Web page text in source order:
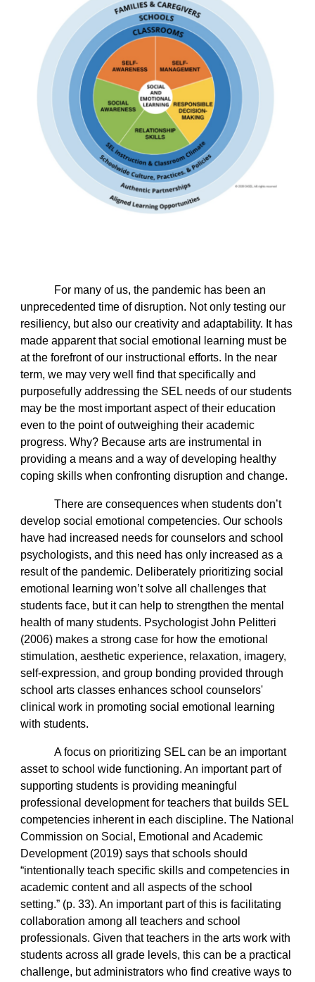
For many of us, the pandemic has been an
unprecedented time of disruption. Not only testing our
resiliency, but also our creativity and adaptability. It has
made apparent that social emotional learning must be
at the forefront of our instructional efforts. In the near
term, we may very well find that specifically and
purposefully addressing the SEL needs of our students
may be the most important aspect of their education
even to the point of outweighing their academic
progress. Why? Because arts are instrumental in
providing a means and a way of developing healthy
coping skills when confronting disruption and change.
There are consequences when students don’t
develop social emotional competencies. Our schools
have had increased needs for counselors and school
psychologists, and this need has only increased as a
result of the pandemic. Deliberately prioritizing social
emotional learning won’t solve all challenges that
students face, but it can help to strengthen the mental
health of many students. Psychologist John Pelitteri
(2006) makes a strong case for how the emotional
stimulation, aesthetic experience, relaxation, imagery,
self-expression, and group bonding provided through
school arts classes enhances school counselors'
clinical work in promoting social emotional learning
with students.
A focus on prioritizing SEL can be an important
asset to school wide functioning. An important part of
supporting students is providing meaningful
professional development for teachers that builds SEL
competencies inherent in each discipline. The National
Commission on Social, Emotional and Academic
Development (2019) says that schools should
“intentionally teach specific skills and competencies in
academic content and all aspects of the school
setting.” (p. 33). An important part of this is facilitating
collaboration among all teachers and school
professionals. Given that teachers in the arts work with
students across all grade levels, this can be a practical
challenge, but administrators who find creative ways to